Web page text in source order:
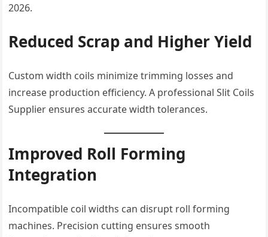
2026.
Reduced Scrap and Higher Yield
Custom width coils minimize trimming losses and
increase production efficiency. A professional Slit Coils
Supplier ensures accurate width tolerances.
Improved Roll Forming
Integration
Incompatible coil widths can disrupt roll forming
machines. Precision cutting ensures smooth